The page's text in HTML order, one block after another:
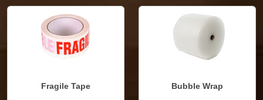
Fragile Tape Bubble Wrap